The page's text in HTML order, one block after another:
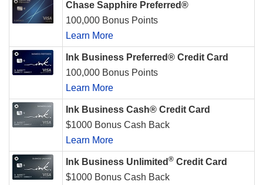
Chase Sapphire Preferred®
100,000 Bonus Points
Learn More
Ink Business Preferred® Credit Card
100,000 Bonus Points
Learn More
Ink Business Cash® Credit Card
$1000 Bonus Cash Back
Learn More
Ink Business Unlimited ® Credit Card
$1000 Bonus Cash Back